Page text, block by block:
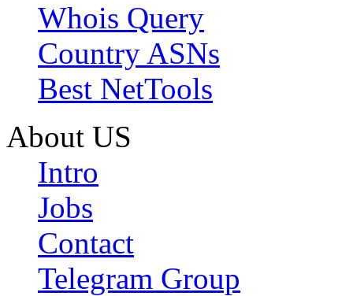
Whois Query
Country ASNs
Best NetTools
About US
Intro
Jobs
Contact
Telegram Group